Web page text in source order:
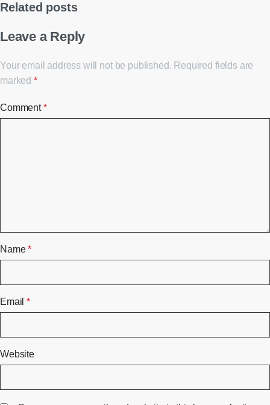
Related posts
Leave a Reply
Your email address will not be published. Required fields are
marked *
Comment*
Name*
Email*
Website